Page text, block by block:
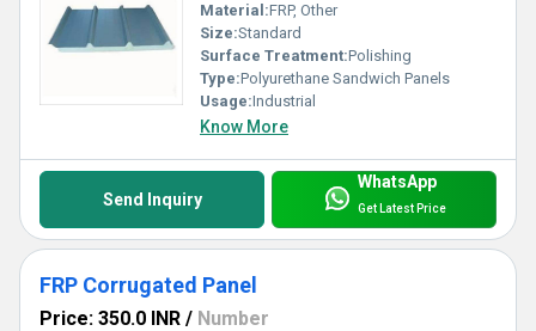
Material:FRP, Other
Size:Standard
Surface Treatment:Polishing
Type:Polyurethane Sandwich Panels
Usage:Industrial
Know More
Send Inquiry
WhatsApp
Get Latest Price
FRP Corrugated Panel
Price: 350.0 INR / Number